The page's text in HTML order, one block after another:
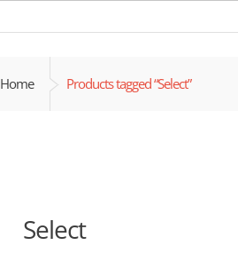
Home Products tagged “Select”
Select